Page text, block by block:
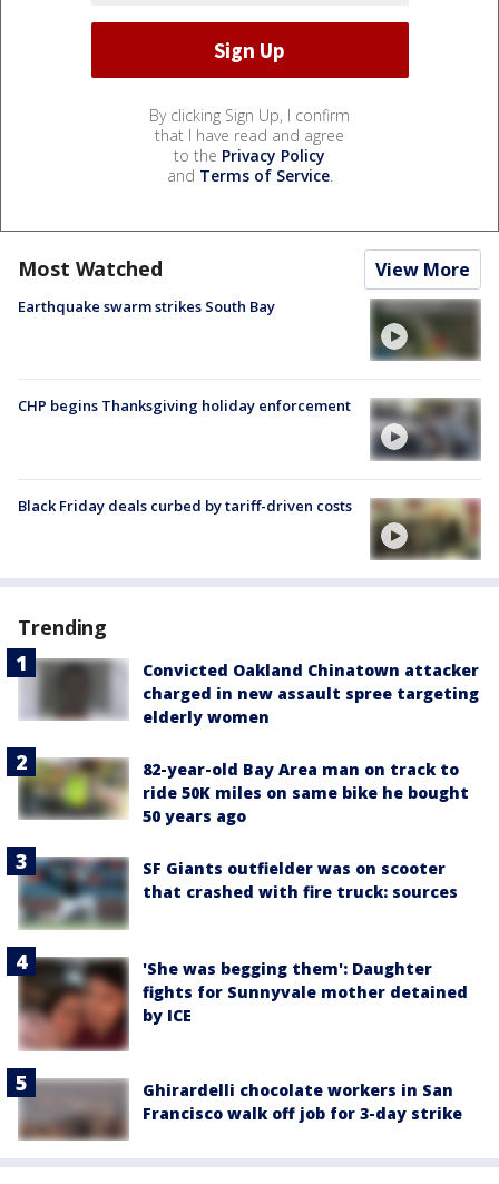
By clicking Sign Up, I confirm
that I have read and agree
to the Privacy Policy
and Terms of Service.
Most Watched View More
Earthquake swarm strikes South Bay
CHP begins Thanksgiving holiday enforcement
Black Friday deals curbed by tariff-driven costs
Trending
Convicted Oakland Chinatown attacker
charged in new assault spree targeting
elderly women
82-year-old Bay Area man on track to
ride 50K miles on same bike he bought
50 years ago
SF Giants outfielder was on scooter
that crashed with fire truck: sources
'She was begging them': Daughter
fights for Sunnyvale mother detained
by ICE
Ghirardelli chocolate workers in San
Francisco walk off job for 3-day strike